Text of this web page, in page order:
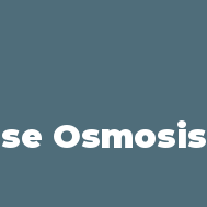
Osmosis